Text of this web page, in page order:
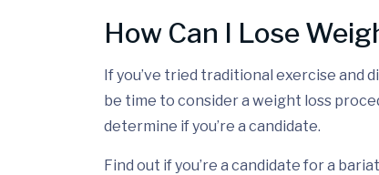
How Can I Lose
If you’ve tried traditional exercise
be time to consider a weight loss
determine if you’re a candidate.
Find out if you’re a candidate for a